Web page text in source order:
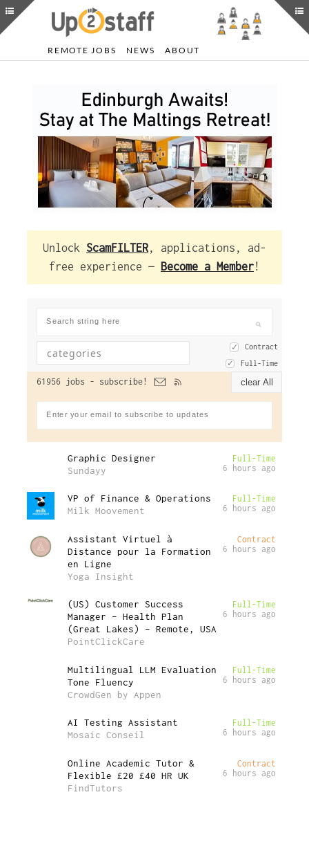
REMOTE JOBS NEWS ABOUT
Unlock ScamFILTER, applications, ad-
free experience — Become a Member!
Contract
Full-Time
clear All
61956 jobs - subscribe!
Graphic Designer
Sundayy
Full-Time
6 hours ago
VP of Finance & Operations
Milk Moovement
Full-Time
6 hours ago
Assistant Virtuel à
Distance pour la Formation
en Ligne
Yoga Insight
Contract
6 hours ago
(US) Customer Success
Manager – Health Plan
(Great Lakes) – Remote, USA
PointClickCare
Full-Time
6 hours ago
Multilingual LLM Evaluation
Tone Fluency
CrowdGen by Appen
Full-Time
6 hours ago
AI Testing Assistant
Mosaic Conseil
Full-Time
6 hours ago
Online Academic Tutor &
Flexible £20 £40 HR UK
FindTutors
Contract
6 hours ago